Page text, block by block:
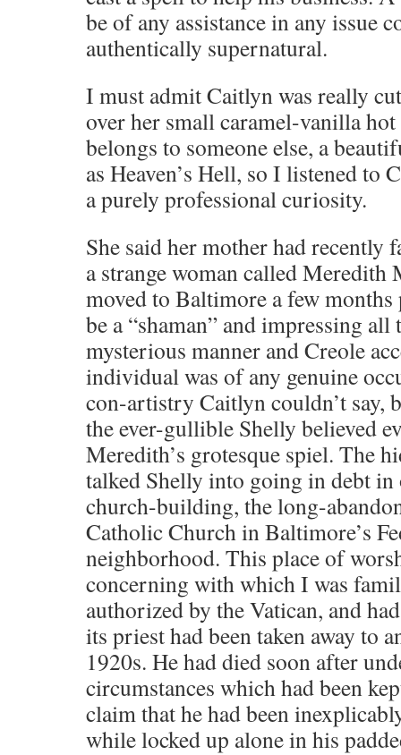
be of any assistance in any issue
authentically supernatural.
I must admit Caitlyn was really
over her small caramel-vanilla
belongs to someone else, a
as Heaven’s Hell, so I listened to
a purely professional curiosity.
She said her mother had recently
a strange woman called Meredith
moved to Baltimore a few
be a “shaman” and impressing
mysterious manner and Creole
individual was of any genuine
con-artistry Caitlyn couldn’t say,
the ever-gullible Shelly believed
Meredith’s grotesque spiel. The
talked Shelly into going in debt
church-building, the long-
Catholic Church in Baltimore’s
neighborhood. This place of
concerning with which I was
authorized by the Vatican, and
its priest had been taken away to
1920s. He had died soon after
circumstances which had been
claim that he had been
while locked up alone in his